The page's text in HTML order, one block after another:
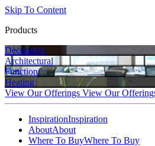
Skip To Content
Products
Decorative
Architectural
Function
Heating
View Our Offerings View Our
InspirationInspiration
AboutAbout
Where To BuyWhere To Buy